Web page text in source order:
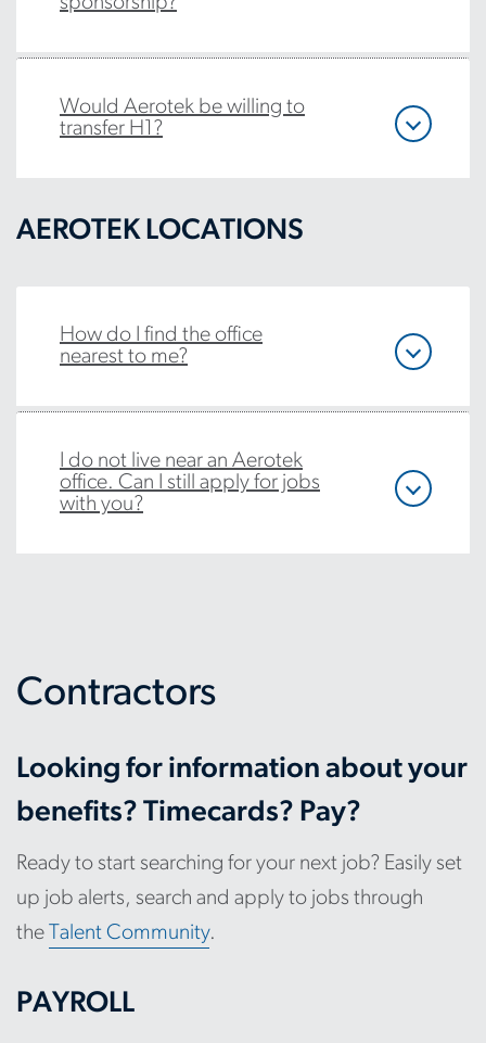
Would Aerotek be willing to
transfer H1?
AEROTEK LOCATIONS
How do I find the office
nearest to me?
I do not live near an Aerotek
office. Can I still apply for jobs
with you?
Contractors
Looking for information about your
benefits? Timecards? Pay?
Ready to start searching for your next job? Easily set
up job alerts, search and apply to jobs through
the Talent Community.
PAYROLL